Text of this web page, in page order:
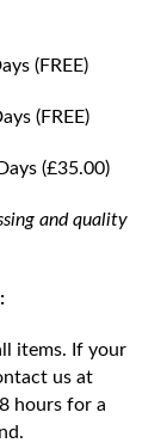
(FREE)
(FREE)
(£35.00)
and quality
items. If your
us at
hours for a